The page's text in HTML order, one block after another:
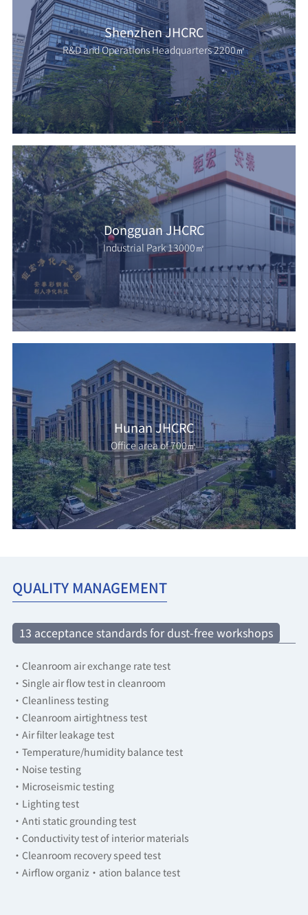
Shenzhen JHCRC
R&D and Operations Headquarters 2200㎡
Dongguan JHCRC
Industrial Park 13000㎡
Hunan JHCRC
Office area of 700㎡
QUALITY MANAGEMENT
13 acceptance standards for dust-free workshops
·Cleanroom air exchange rate test
·Single air flow test in cleanroom
·Cleanliness testing
·Cleanroom airtightness test
·Air filter leakage test
·Temperature/humidity balance test
·Noise testing
·Microseismic testing
·Lighting test
·Anti static grounding test
·Conductivity test of interior materials
·Cleanroom recovery speed test
·Airflow organiz·ation balance test